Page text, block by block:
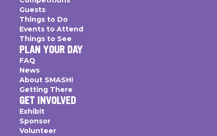
Guests
Things to Do
Events to Attend
Things to See
PLAN YOUR DAY
FAQ
News
About SMASH!
Getting There
GET INVOLVED
Exhibit
Sponsor
Volunteer